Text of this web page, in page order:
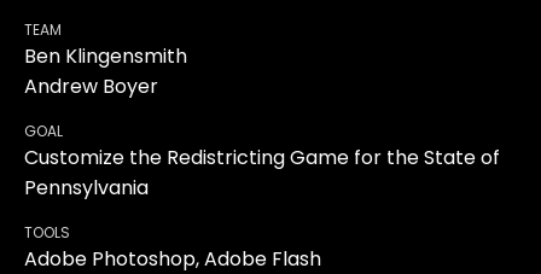
TEAM
Ben Klingensmith
Andrew Boyer
GOAL
Customize the Redistricting Game for the State of
Pennsylvania
TOOLS
Adobe Photoshop, Adobe Flash